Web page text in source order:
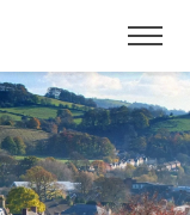
Menu